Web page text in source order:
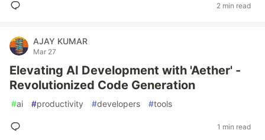
2 min read
AJAY KUMAR
Mar 27
Elevating AI Development with 'Aether' -
Revolutionized Code Generation
#ai #productivity #developers #tools
1 min read